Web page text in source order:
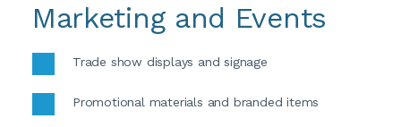
Marketing and Events
Trade show displays and signage
Promotional materials and branded items